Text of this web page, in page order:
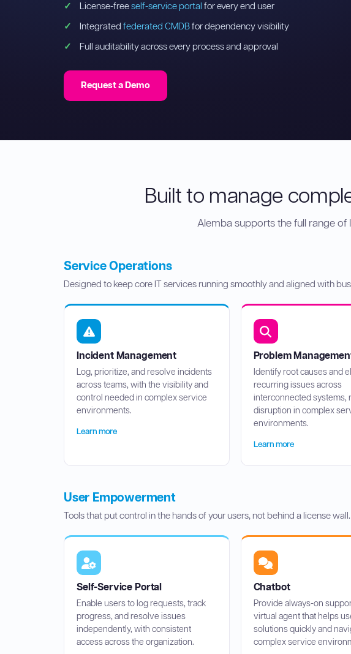
License-free self-service portal for every end user
Integrated federated CMDB for dependency visibility
Full auditability across every process and approval
Request a Demo
Built to manage
Alemba supports the full range of
Service Operations
Designed to keep core IT services running smoothly and aligned with
Incident Management
Log, prioritize, and resolve incidents
across teams, with the visibility and
control needed in complex service
environments.
Learn more
Problem
Identify root causes and
recurring issues across
interconnected systems,
disruption in complex
environments.
Learn more
User Empowerment
Tools that put control in the hands of your users, not behind a license wall.
Self-Service Portal
Enable users to log requests, track
progress, and resolve issues
independently, with consistent
access across the organization.
Chatbot
Provide always-on
virtual agent that helps
solutions quickly and
complex service